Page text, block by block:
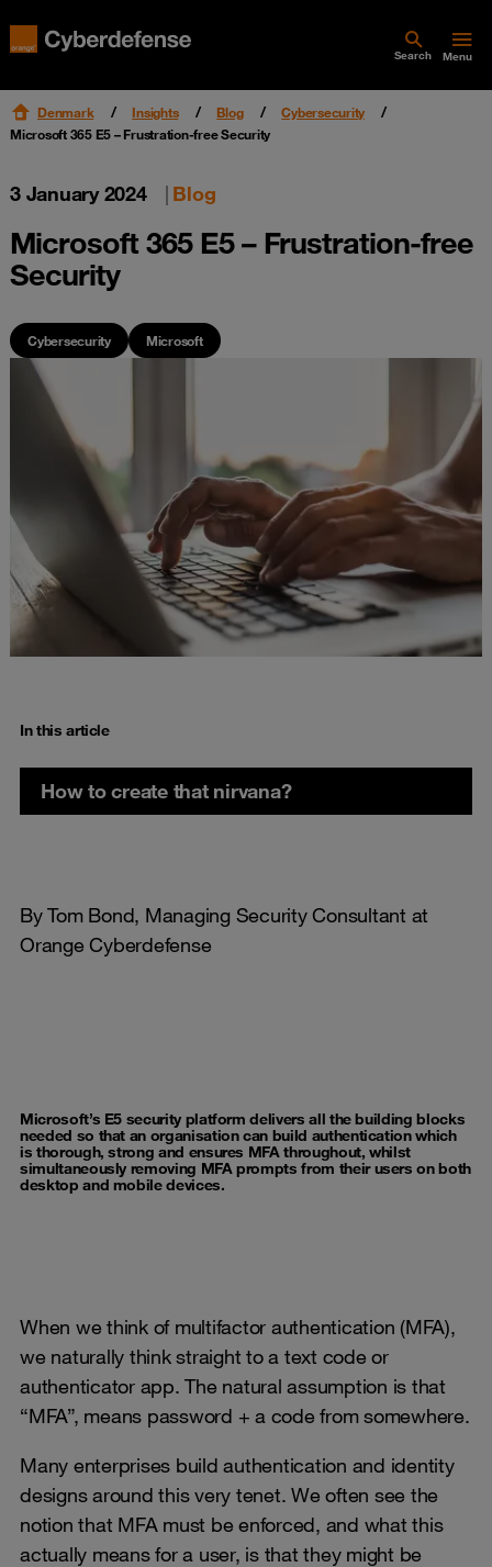
Search Menu
Denmark Insights Blog
Cybersecurity
Microsoft 365 E5 – Frustration-free Security
3 January 2024 | Blog
Microsoft 365 E5 – Frustration-free
Security
Cybersecurity Microsoft
In this article
How to create that nirvana?
By Tom Bond, Managing Security Consultant at
Orange Cyberdefense
Microsoft’s E5 security platform delivers all the building blocks
needed so that an organisation can build authentication which
is thorough, strong and ensures MFA throughout, whilst
simultaneously removing MFA prompts from their users on both
desktop and mobile devices.
When we think of multifactor authentication (MFA),
we naturally think straight to a text code or
authenticator app. The natural assumption is that
“MFA”, means password + a code from somewhere.
Many enterprises build authentication and identity
designs around this very tenet. We often see the
notion that MFA must be enforced, and what this
actually means for a user, is that they might be